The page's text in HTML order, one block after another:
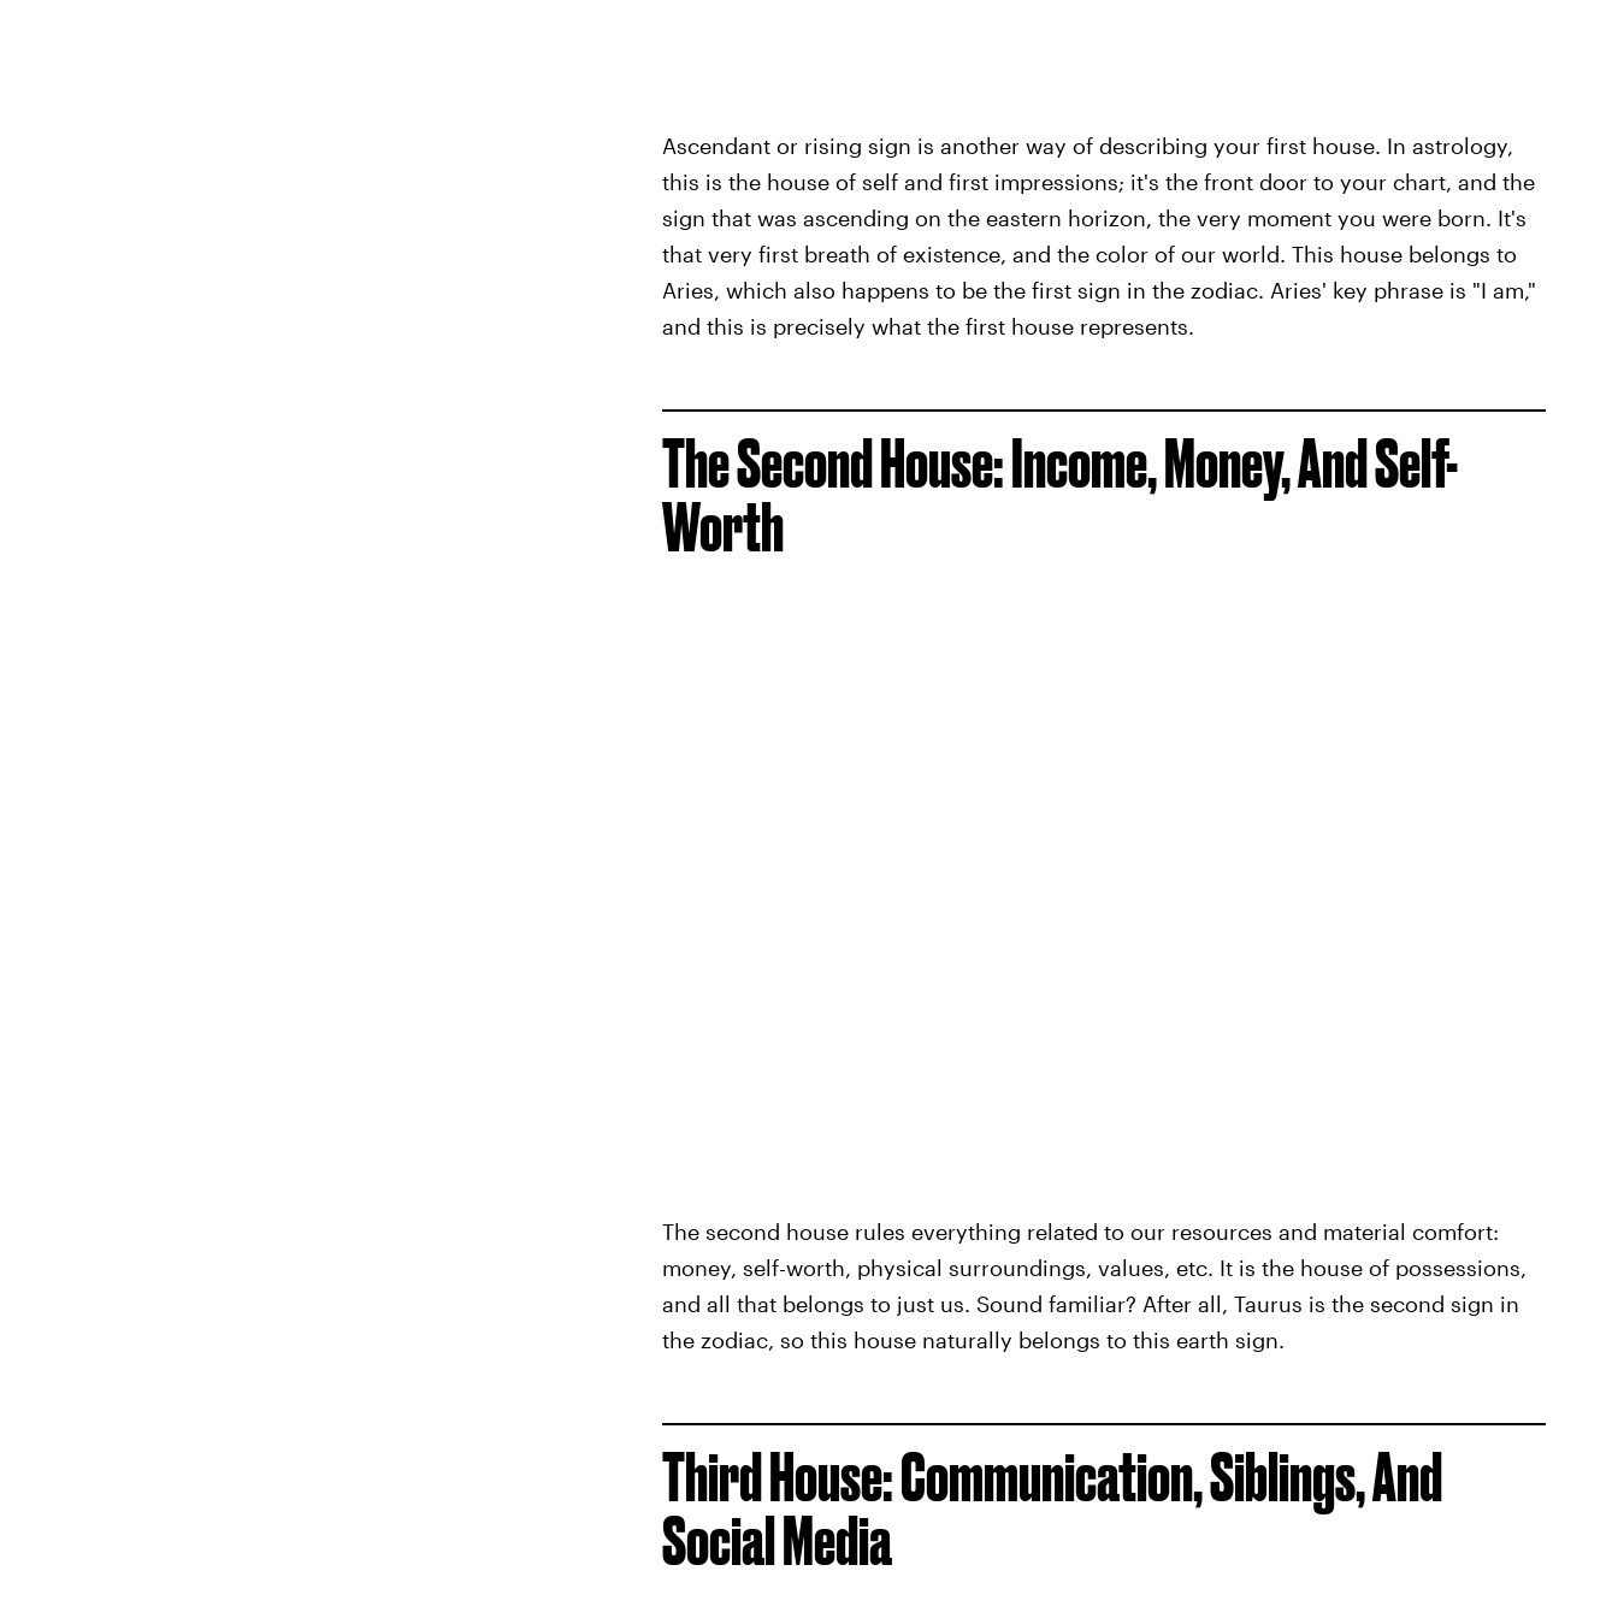
Ascendant or rising sign is another way of describing your first house. In astrology,
this is the house of self and first impressions; it's the front door to your chart, and the
sign that was ascending on the eastern horizon, the very moment you were born. It's
that very first breath of existence, and the color of our world. This house belongs to
Aries, which also happens to be the first sign in the zodiac. Aries' key phrase is "I am,"
and this is precisely what the first house represents.
The Second House: Income, Money, And Self-
Worth
The second house rules everything related to our resources and material comfort:
money, self-worth, physical surroundings, values, etc. It is the house of possessions,
and all that belongs to just us. Sound familiar? After all, Taurus is the second sign in
the zodiac, so this house naturally belongs to this earth sign.
Third House: Communication, Siblings, And
Social Media